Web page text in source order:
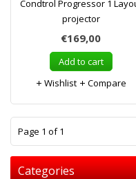
Condtrol Progressor 1
projector
€169,00
Add to cart
Wishlist
Compare
Page 1 of 1
Categories